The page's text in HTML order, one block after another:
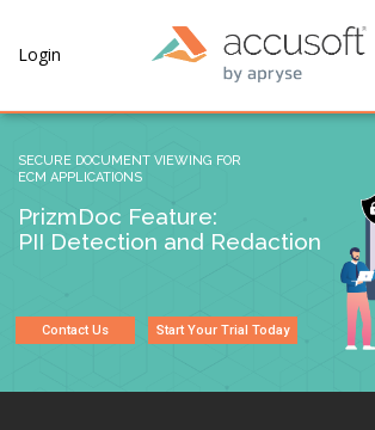
Login
PrizmDoc Feature:
PII Detection and Redaction
SECURE DOCUMENT VIEWING FOR
ECM APPLICATIONS
Contact Us Start Your Trial Today